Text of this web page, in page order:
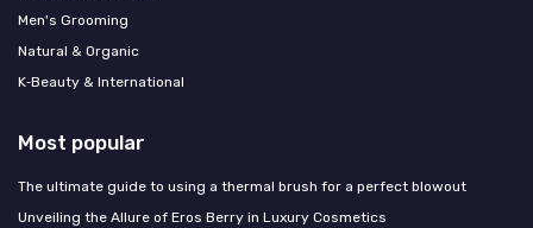
Men's Grooming
Natural & Organic
K‑Beauty & International
Most popular
The ultimate guide to using a thermal brush for a perfect blowout
Unveiling the Allure of Eros Berry in Luxury Cosmetics